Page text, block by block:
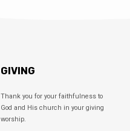
GIVING
Thank you for your faithfulness to
God and His church in your giving
worship.